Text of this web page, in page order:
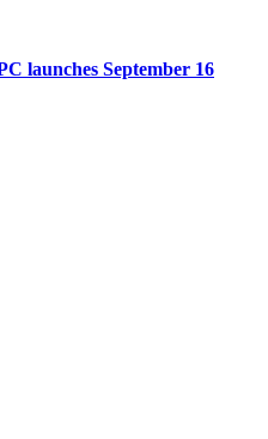
launches September 16